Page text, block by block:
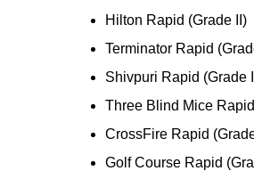
Hilton Rapid (Grade II)
Terminator Rapid
Shivpuri Rapid (Grade
Three Blind Mice
CrossFire Rapid
Golf Course Rapid